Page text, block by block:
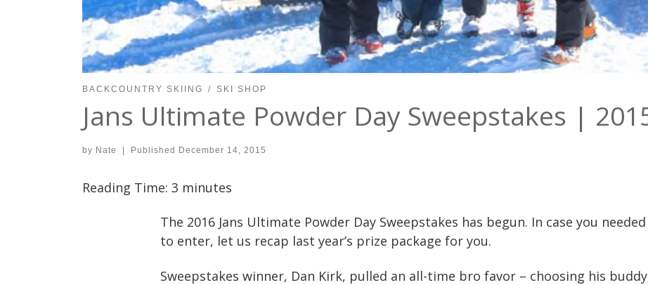
BACKCOUNTRY SKIING SKI SHOP
Jans Ultimate Powder Day Sweepstakes |
by Nate | Published December 14, 2015
Reading Time: 3 minutes
The 2016 Jans Ultimate Powder Day Sweepstakes has begun. In case you
to enter, let us recap last year’s prize package for you.
Sweepstakes winner, Dan Kirk, pulled an all-time bro favor – choosing his